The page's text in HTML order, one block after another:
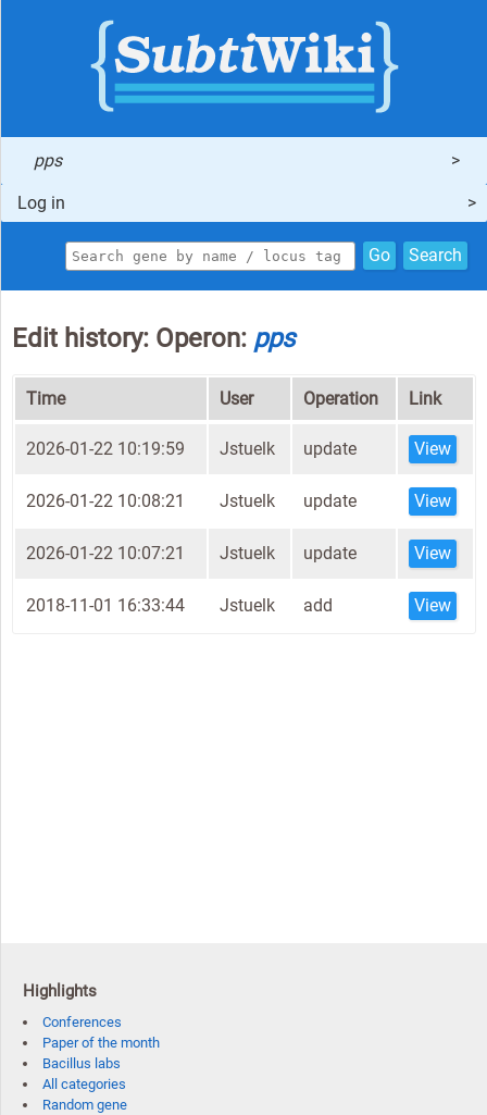
pps
Log in
Go Search
Edit history: Operon: pps
Time User Operation Link
2026-01-22 10:19:59 Jstuelk update View
2026-01-22 10:08:21 Jstuelk update View
2026-01-22 10:07:21 Jstuelk update View
2018-11-01 16:33:44 Jstuelk add View
Highlights
Conferences
Paper of the month
Bacillus labs
All categories
Random gene